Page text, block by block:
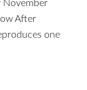
November
After
one